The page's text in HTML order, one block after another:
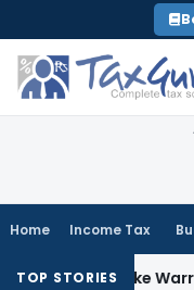
to
content
Home Income Tax
TOP STORIES
Fide Mistake